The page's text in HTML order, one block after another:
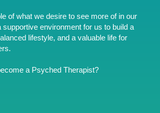
of what we desire to see more of in our
supportive environment for us to build a
lifestyle, and a valuable life for
a Psyched Therapist?